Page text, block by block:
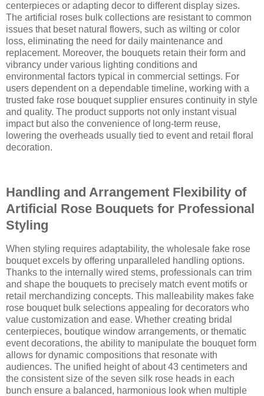
centerpieces or adapting decor to different display sizes.
The artificial roses bulk collections are resistant to common
issues that beset natural flowers, such as wilting or color
loss, eliminating the need for daily maintenance and
replacement. Moreover, the bouquets retain their form and
vibrancy under various lighting conditions and
environmental factors typical in commercial settings. For
users dependent on a dependable timeline, working with a
trusted fake rose bouquet supplier ensures continuity in style
and quality. The product supports not only instant visual
impact but also the convenience of long-term reuse,
lowering the overheads usually tied to event and retail floral
decoration.
Handling and Arrangement Flexibility of
Artificial Rose Bouquets for Professional
Styling
When styling requires adaptability, the wholesale fake rose
bouquet excels by offering unparalleled handling options.
Thanks to the internally wired stems, professionals can trim
and shape the bouquets to precisely match event motifs or
retail merchandizing concepts. This malleability makes fake
rose bouquet bulk selections appealing for decorators who
value customization and ease. Whether creating bridal
centerpieces, boutique window arrangements, or thematic
event decorations, the ability to manipulate the bouquet form
allows for dynamic compositions that resonate with
audiences. The unified height of about 43 centimeters and
the consistent size of the seven silk rose heads in each
bunch ensure a balanced, harmonious look when multiple